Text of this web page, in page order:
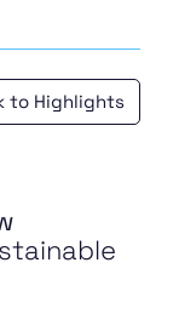
to Highlights